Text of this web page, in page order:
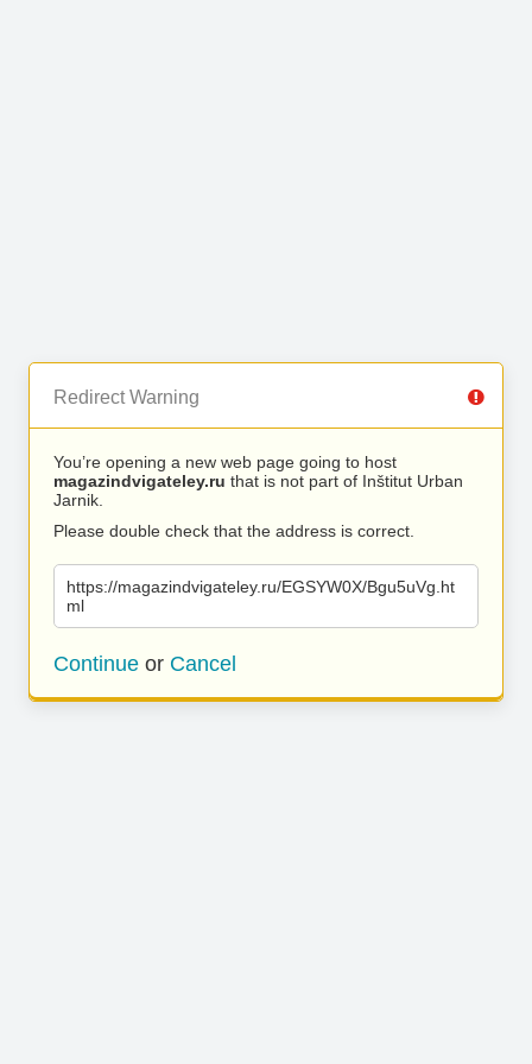
Redirect Warning
You’re opening a new web page going to host
magazindvigateley.ru that is not part of Inštitut Urban
Jarnik.
Please double check that the address is correct.
https://magazindvigateley.ru/EGSYW0X/Bgu5uVg.ht
ml
Continue or Cancel